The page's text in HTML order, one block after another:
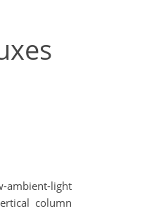
ambient-light
column